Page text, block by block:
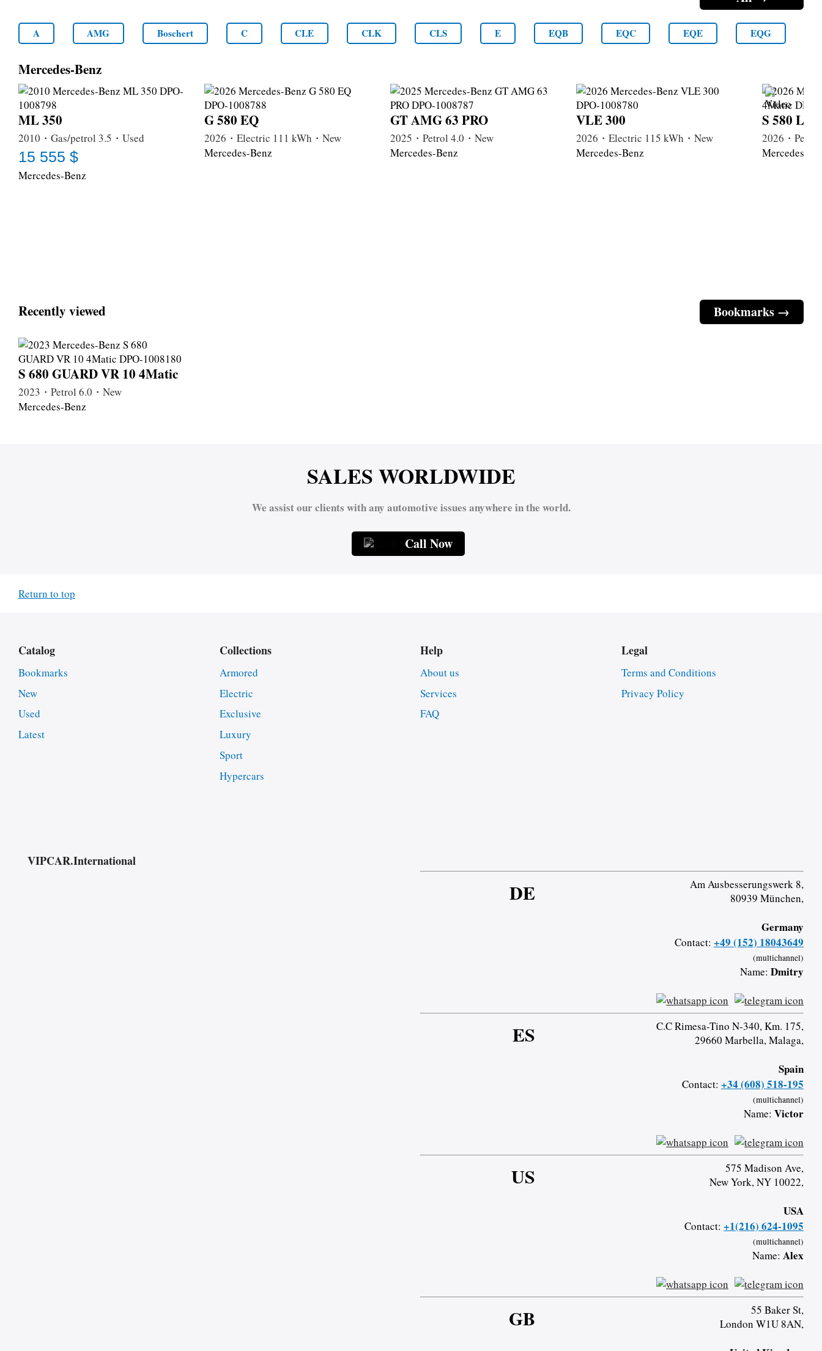
A AMG Boschert C CLE CLK CLS E EQB EQC EQE EQG
Mercedes-Benz
ML 350
2010・Gas/petrol 3.5・Used
15 555 $
Mercedes-Benz
G 580 EQ
2026・Electric 111 kWh・New
Mercedes-Benz
GT AMG 63 PRO
2025・Petrol 4.0・New
Mercedes-Benz
VLE 300
2026・Electric 115 kWh・New
Mercedes-Benz
S 580
2026・
Mercedes-
Bookmarks →
Recently viewed
S 680 GUARD VR 10 4Matic
2023・Petrol 6.0・New
Mercedes-Benz
SALES WORLDWIDE
We assist our clients with any automotive issues anywhere in the world.
Call Now
Return to top
Catalog
Bookmarks
New
Used
Latest
Collections
Armored
Electric
Exclusive
Luxury
Sport
Hypercars
Help
About us
Services
FAQ
Legal
Terms and Conditions
Privacy Policy
VIPCAR.International
DE
Am Ausbesserungswerk 8,
80939 München,
Germany
Contact: +49 (152) 18043649
(multichannel)
Name: Dmitry
ES
C.C Rimesa-Tino N-340, Km. 175,
29660 Marbella, Malaga,
Spain
Contact: +34 (608) 518-195
(multichannel)
Name: Victor
US
575 Madison Ave,
New York, NY 10022,
USA
Contact: +1(216) 624-1095
(multichannel)
Name: Alex
GB
55 Baker St,
London W1U 8AN,